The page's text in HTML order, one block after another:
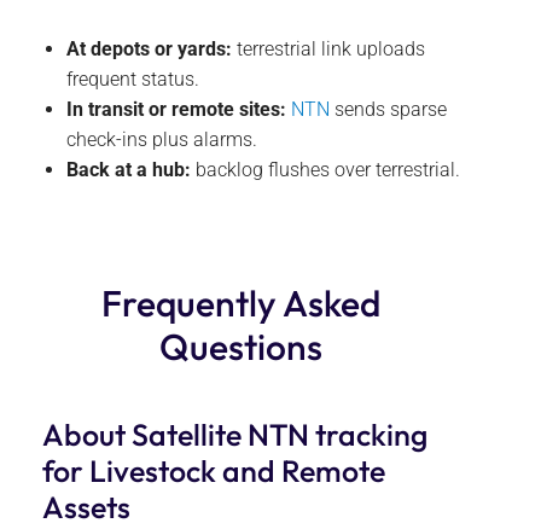
At depots or yards: terrestrial link uploads
frequent status.
In transit or remote sites: NTN sends sparse
check-ins plus alarms.
Back at a hub: backlog flushes over terrestrial.
Frequently Asked
Questions
About Satellite NTN tracking
for Livestock and Remote
Assets